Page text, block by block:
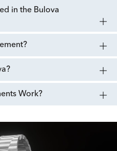
in the Bulova
Work?